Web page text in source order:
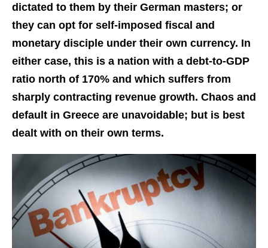
dictated to them by their German masters; or
they can opt for self-imposed fiscal and
monetary disciple under their own currency. In
either case, this is a nation with a debt-to-GDP
ratio north of 170% and which suffers from
sharply contracting revenue growth. Chaos and
default in Greece are unavoidable; but is best
dealt with on their own terms.